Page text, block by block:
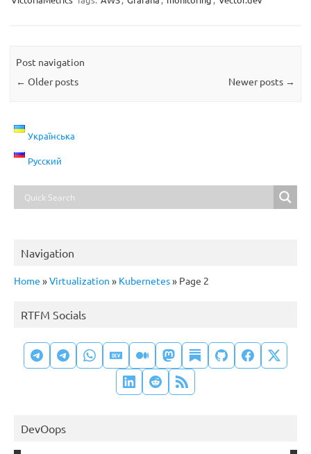
Post navigation
← Older posts Newer posts →
Українська
Русский
Navigation
Home »Virtualization » Kubernetes» Page 2
RTFM Socials
DevOops